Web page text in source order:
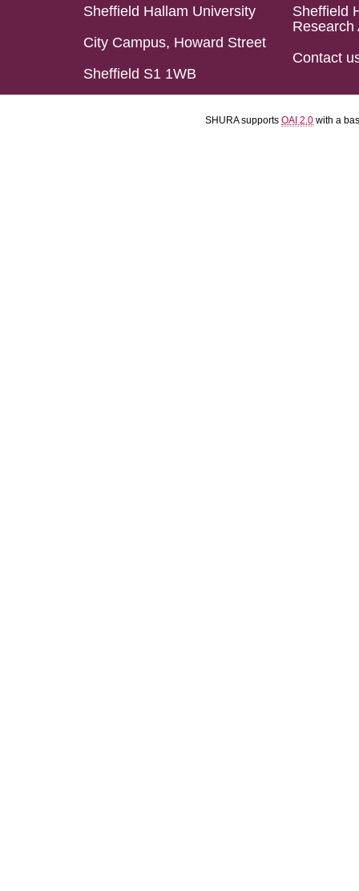
Sheffield Hallam University
City Campus, Howard Street
Sheffield S1 1WB
Sheffield
Research
Contact
SHURA supports OAI 2.0 with a